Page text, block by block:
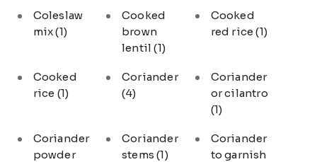
Coleslaw
mix(1)
Cooked
brown
lentil(1)
Cooked
red rice(1)
Cooked
rice (1)
Coriander
(4)
Coriander
or cilantro
(1)
Coriander
powder
Coriander
stems(1)
Coriander
to garnish